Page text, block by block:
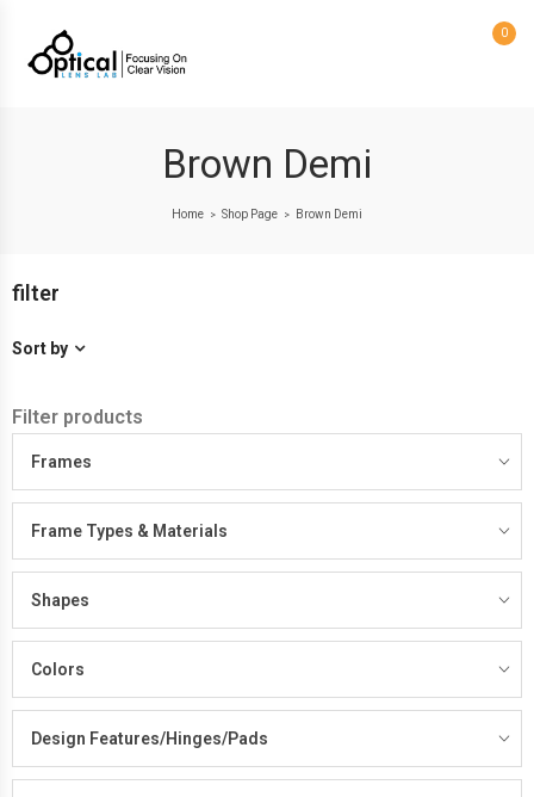
0
Brown Demi
Home > Shop Page > Brown Demi
filter
Sort by
Filter products
Frames
Frame Types & Materials
Shapes
Colors
Design Features/Hinges/Pads